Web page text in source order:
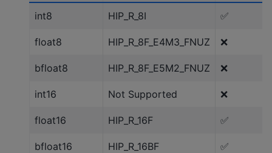
int8 HIP_R_8I ✅
float8 HIP_R_8F_E4M3_FNUZ ❌
bfloat8 HIP_R_8F_E5M2_FNUZ ❌
int16 Not Supported ❌
float16 HIP_R_16F ✅
bfloat16 HIP_R_16BF ✅